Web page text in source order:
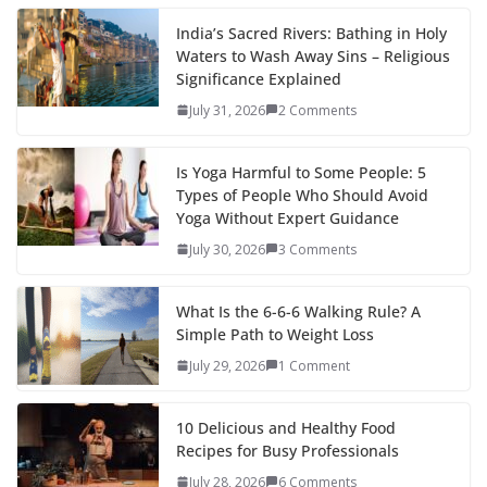
India’s Sacred Rivers: Bathing in Holy
Waters to Wash Away Sins – Religious
Significance Explained
July 31, 2026 2 Comments
Is Yoga Harmful to Some People: 5
Types of People Who Should Avoid
Yoga Without Expert Guidance
July 30, 2026 3 Comments
What Is the 6-6-6 Walking Rule? A
Simple Path to Weight Loss
July 29, 2026 1 Comment
10 Delicious and Healthy Food
Recipes for Busy Professionals
July 28, 2026 6 Comments